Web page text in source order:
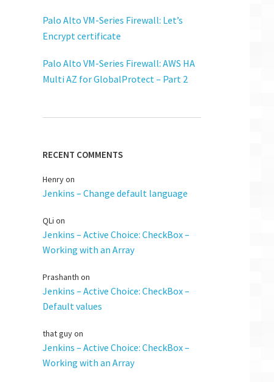
Palo Alto VM-Series Firewall: Let’s
Encrypt certificate
Palo Alto VM-Series Firewall: AWS HA
Multi AZ for GlobalProtect – Part 2
RECENT COMMENTS
Henryon
Jenkins – Change default language
QLi on
Jenkins – Active Choice: CheckBox –
Working with an Array
Prashanth on
Jenkins – Active Choice: CheckBox –
Default values
that guyon
Jenkins – Active Choice: CheckBox –
Working with an Array